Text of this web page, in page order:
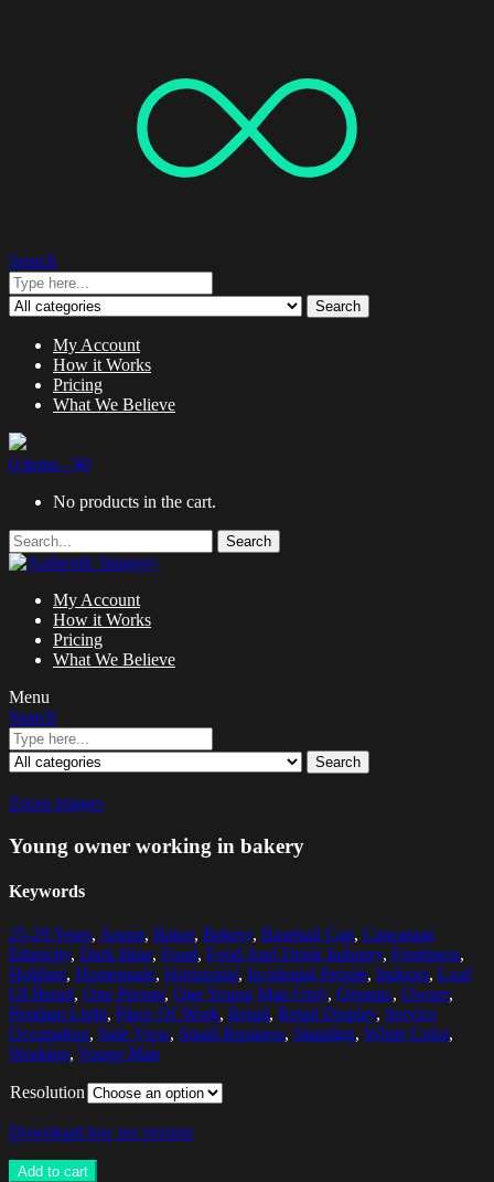
Search
Search
My Account
How it Works
Pricing
What We Believe
0 items - $0
No products in the cart.
Search
My Account
How it Works
Pricing
What We Believe
Menu
Search
Search
Zoom images
Young owner working in bakery
Keywords
25-29 Years, Apron, Baker, Bakery, Baseball Cap, Caucasian
Ethnicity, Dark Blue, Food, Food And Drink Industry, Freshness,
Holding, Homemade, Horizontal, Incidental People, Indoors, Loaf
Of Bread, One Person, One Young Man Only, Organic, Owner,
Pendant Light, Place Of Work, Retail, Retail Display, Service
Occupation, Side View, Small Business, Standing, White Color,
Working, Young Man
Resolution
Download low res version
Add to cart